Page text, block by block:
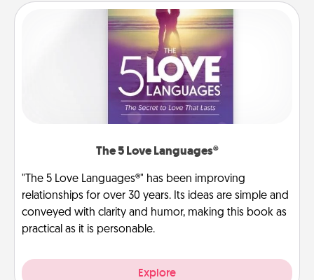
The 5 Love Languages®
"The 5 Love Languages®" has been improving
relationships for over 30 years. Its ideas are simple and
conveyed with clarity and humor, making this book as
practical as it is personable.
Explore